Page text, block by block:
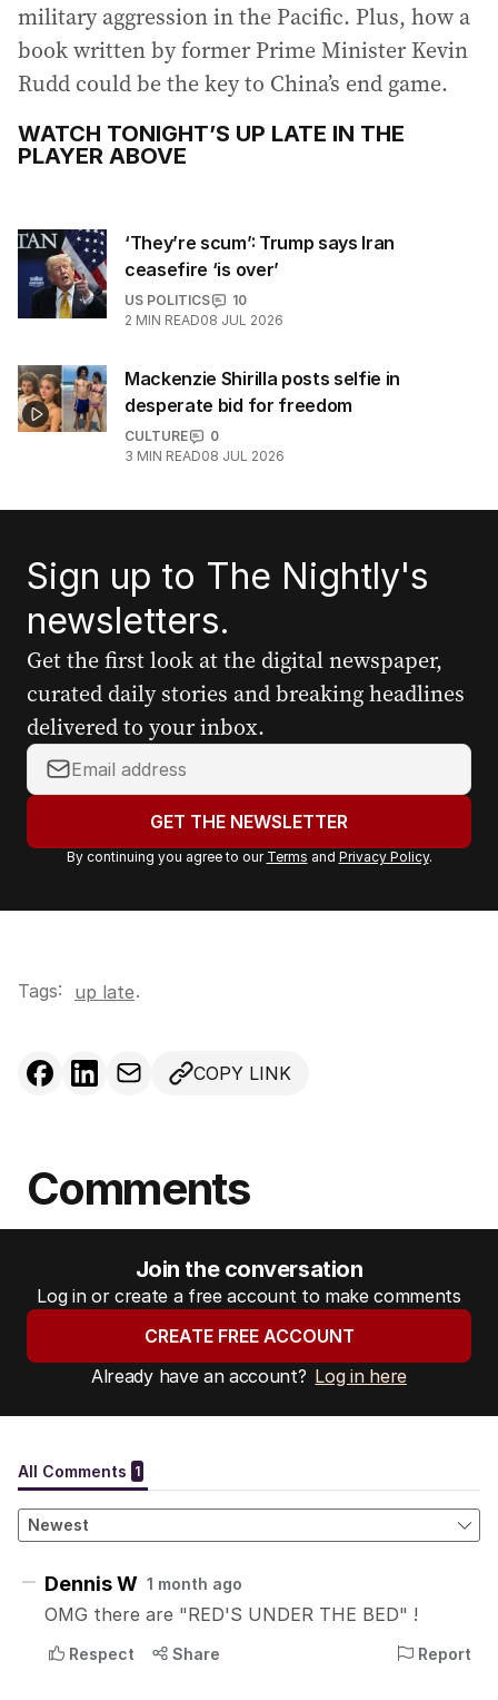
military aggression in the Pacific. Plus, how a
book written by former Prime Minister Kevin
Rudd could be the key to China’s end game.
WATCH TONIGHT’S UP LATE IN THE
PLAYER ABOVE
‘They’re scum’: Trump says Iran
ceasefire ‘is over’
US POLITICS
10
2 MIN READ08 JUL 2026
Mackenzie Shirilla posts selfie in
desperate bid for freedom
CULTURE
0
3 MIN READ08 JUL 2026
Sign up to The Nightly's
newsletters.
Get the first look at the digital newspaper,
curated daily stories and breaking headlines
delivered to your inbox.
Y
o
r
a
a
r
:
GET THE NEWSLETTER
By continuing you agree to our Terms and Privacy Policy.
Tags: up late.
COPY LINK
Comments
Join the conversation
Log in or create a free account to make comments
CREATE FREE ACCOUNT
Already have an account? Log in here